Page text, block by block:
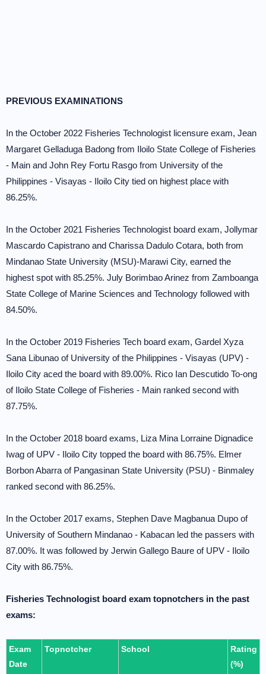
PREVIOUS EXAMINATIONS
In the October 2022 Fisheries Technologist licensure exam, Jean
Margaret Gelladuga Badong from Iloilo State College of Fisheries
- Main and John Rey Fortu Rasgo from University of the
Philippines - Visayas - Iloilo City tied on highest place with
86.25%.
In the October 2021 Fisheries Technologist board exam, Jollymar
Mascardo Capistrano and Charissa Dadulo Cotara, both from
Mindanao State University (MSU)-Marawi City, earned the
highest spot with 85.25%. July Borimbao Arinez from Zamboanga
State College of Marine Sciences and Technology followed with
84.50%.
In the October 2019 Fisheries Tech board exam, Gardel Xyza
Sana Libunao of University of the Philippines - Visayas (UPV) -
Iloilo City aced the board with 89.00%. Rico Ian Descutido To-ong
of Iloilo State College of Fisheries - Main ranked second with
87.75%.
In the October 2018 board exams, Liza Mina Lorraine Dignadice
Iwag of UPV - Iloilo City topped the board with 86.75%. Elmer
Borbon Abarra of Pangasinan State University (PSU) - Binmaley
ranked second with 86.25%.
In the October 2017 exams, Stephen Dave Magbanua Dupo of
University of Southern Mindanao - Kabacan led the passers with
87.00%. It was followed by Jerwin Gallego Baure of UPV - Iloilo
City with 86.75%.
Fisheries Technologist board exam topnotchers in the past
exams:
Exam
Date
Topnotcher School
Rating
(%)